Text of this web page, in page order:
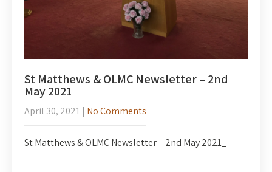
St Matthews & OLMC Newsletter – 2nd
May 2021
April 30, 2021 | No Comments
St Matthews & OLMC Newsletter – 2nd May 2021_